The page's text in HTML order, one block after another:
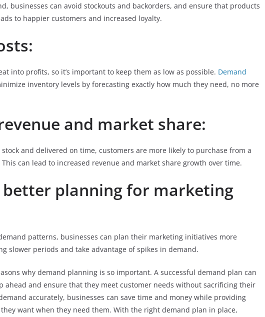
businesses can avoid stockouts and backorders, and ensure that products
to happier customers and increased loyalty.
into profits, so it’s important to keep them as low as possible. Demand
inventory levels by forecasting exactly how much they need, no more
and market share:
and delivered on time, customers are more likely to purchase from a
can lead to increased revenue and market share growth over time.
better planning for marketing
patterns, businesses can plan their marketing initiatives more
slower periods and take advantage of spikes in demand.
why demand planning is so important. A successful demand plan can
ahead and ensure that they meet customer needs without sacrificing their
accurately, businesses can save time and money while providing
want when they need them. With the right demand plan in place,